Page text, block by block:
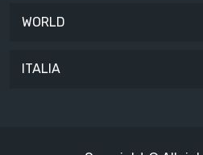
WORLD
ITALIA